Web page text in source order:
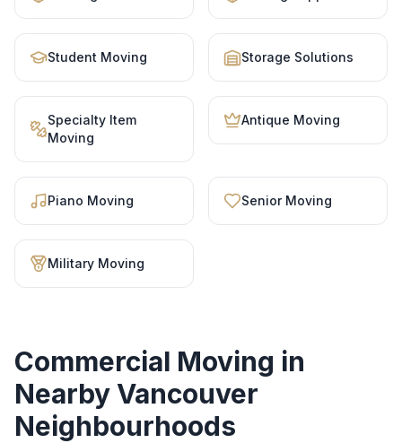
Student Moving Storage Solutions
Specialty Item
Moving
Antique Moving
Piano Moving Senior Moving
Military Moving
Commercial Moving in
Nearby Vancouver
Neighbourhoods